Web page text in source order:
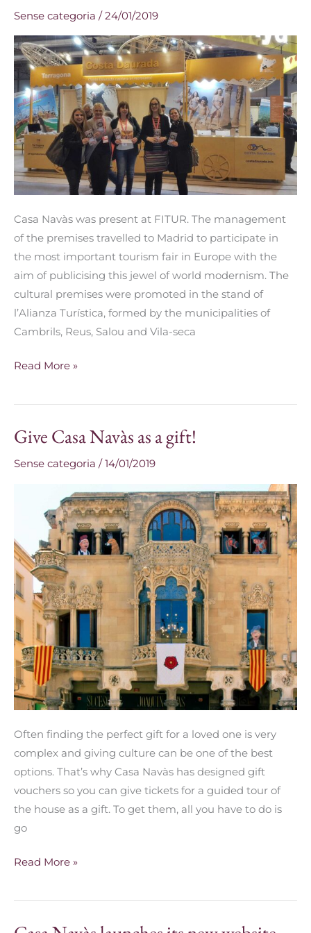
Sense categoria /24/01/2019
Casa Navàs was present at FITUR. The management
of the premises travelled to Madrid to participate in
the most important tourism fair in Europe with the
aim of publicising this jewel of world modernism. The
cultural premises were promoted in the stand of
l’Alianza Turística, formed by the municipalities of
Cambrils, Reus, Salou and Vila-seca
is
exhibited
at
FITUR
Read More »
Give Casa Navàs as a gift!
Sense categoria / 14/01/2019
Often finding the perfect gift for a loved one is very
complex and giving culture can be one of the best
options. That’s why Casa Navàs has designed gift
vouchers so you can give tickets for a guided tour of
the house as a gift. To get them, all you have to do is
go
Give
Navàs
Read More »
Casa